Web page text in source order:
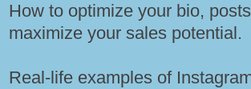
How to optimize your bio,
maximize your sales potential.
Real-life examples of